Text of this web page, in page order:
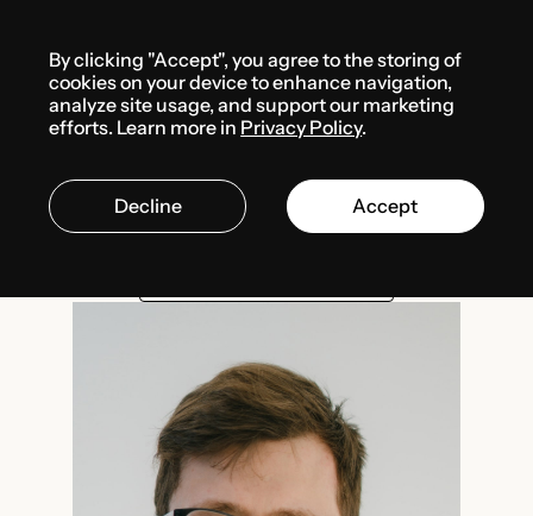
Team Nazar Volkov
Nazar Volkov
Associate
By clicking "Accept", you agree to the storing of
cookies on your device to enhance navigation,
analyze site usage, and support our marketing
efforts. Learn more in Privacy Policy.
Decline Accept